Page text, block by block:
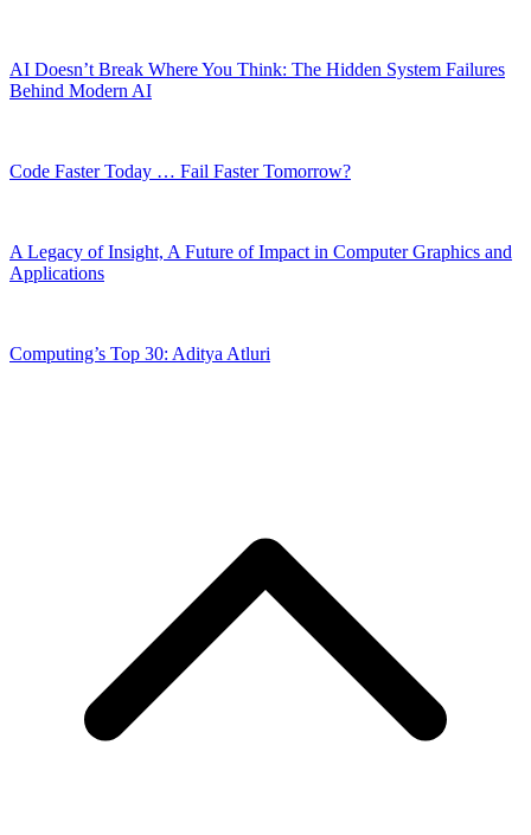
AI Doesn’t Break Where You Think: The Hidden System Failures
Behind Modern AI
Code Faster Today … Fail Faster Tomorrow?
A Legacy of Insight, A Future of Impact in Computer Graphics and
Applications
Computing’s Top 30: Aditya Atluri